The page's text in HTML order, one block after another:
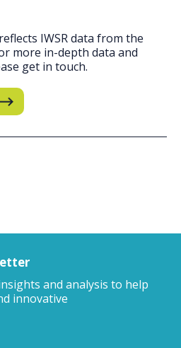
IWSR data from the
more in-depth data and
get in touch.
and analysis to help
innovative